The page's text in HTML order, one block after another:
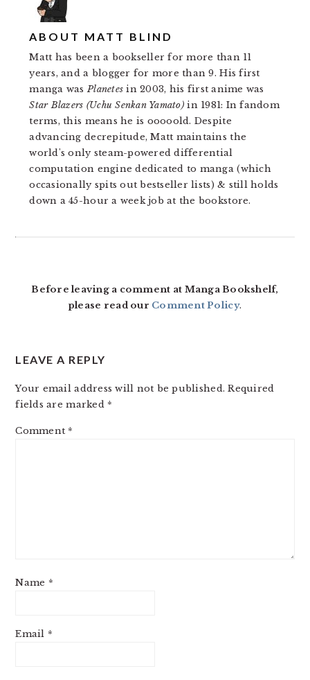
ABOUT MATT BLIND
Matt has been a bookseller for more than 11
years, and a blogger for more than 9. His first
manga wasPlanetes in 2003, his first anime was
Star Blazers (Uchu Senkan Yamato)in 1981: In fandom
terms, this means he is ooooold. Despite
advancing decrepitude, Matt maintains the
world's only steam-powered differential
computation engine dedicated to manga (which
occasionally spits out bestseller lists) & still holds
down a 45-hour a week job at the bookstore.
Before leaving a comment at Manga Bookshelf,
please read our Comment Policy.
LEAVE A REPLY
Your email address will not be published. Required
fields are marked *
Comment *
Name *
Email *